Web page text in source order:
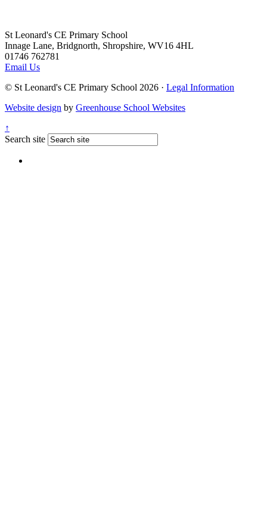
St Leonard's CE Primary School
Innage Lane, Bridgnorth, Shropshire, WV16 4HL
01746 762781
Email Us
© St Leonard's CE Primary School 2026 · Legal Information
Website design by Greenhouse School Websites
↑
Search site